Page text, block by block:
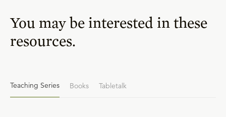
You may be interested in these
resources.
Teaching Series Books Tabletalk